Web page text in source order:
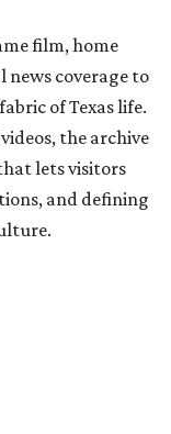
film, home
news coverage to
of Texas life.
the archive
lets visitors
and defining